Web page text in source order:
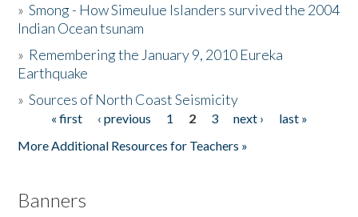
The Story & Student Exchange
Donate
»Smong - How Simeulue Islanders survived the 2004
Indian Ocean tsunam
» Remembering the January 9, 2010 Eureka
Earthquake
»Sources of North Coast Seismicity
Pages« first ‹ previous 1 2 3 next ›
last »
More Additional Resources for Teachers »
Banners